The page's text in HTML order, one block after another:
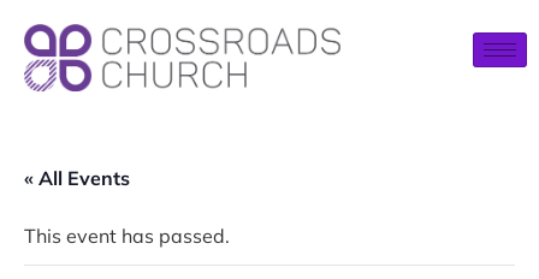
« All Events
This event has passed.